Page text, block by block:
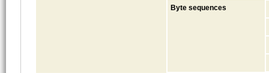
Byte sequences